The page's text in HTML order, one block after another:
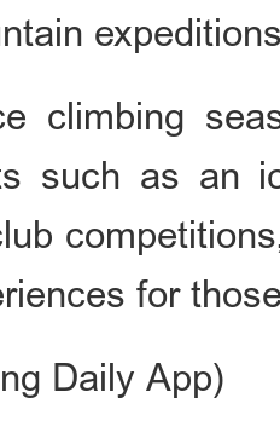
climbing
such as an
for
Daily App)